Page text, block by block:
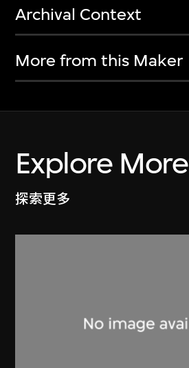
Archival Context
More from this Maker
Explore More
探索更多